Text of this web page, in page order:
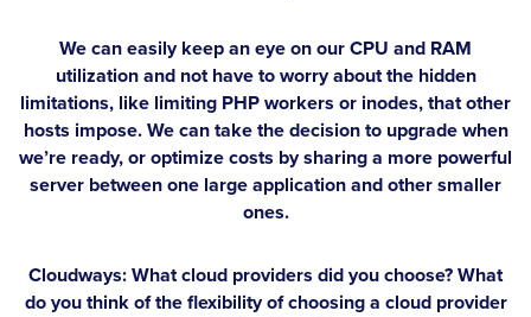
We can easily keep an eye on our CPU and RAM
utilization and not have to worry about the hidden
limitations, like limiting PHP workers or inodes, that other
hosts impose. We can take the decision to upgrade when
we’re ready, or optimize costs by sharing a more powerful
server between one large application and other smaller
ones.
Cloudways: What cloud providers did you choose? What
do you think of the flexibility of choosing a cloud provider